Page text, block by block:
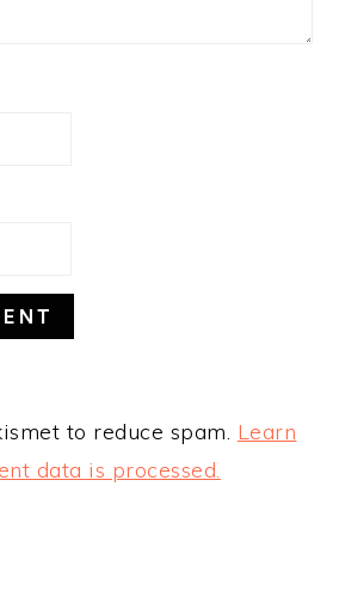
to reduce spam. Learn
data is processed.